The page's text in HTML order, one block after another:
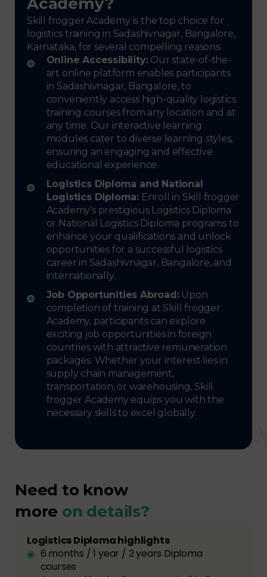
Skill frogger Academy is the top choice for
logistics training in Sadashivnagar, Bangalore,
Karnataka, for several compelling reasons:
Online Accessibility:Our state-of-the-
art online platform enables participants
in Sadashivnagar, Bangalore, to
conveniently access high-quality logistics
training courses from any location and at
any time. Our interactive learning
modules cater to diverse learning styles,
ensuring an engaging and effective
educational experience.
Logistics Diploma and National
Logistics Diploma:Enroll in Skill frogger
Academy's prestigious Logistics Diploma
or National Logistics Diploma programs to
enhance your qualifications and unlock
opportunities for a successful logistics
career in Sadashivnagar, Bangalore, and
internationally.
Job Opportunities Abroad:Upon
completion of training at Skill frogger
Academy, participants can explore
exciting job opportunities in foreign
countries with attractive remuneration
packages. Whether your interest lies in
supply chain management,
transportation, or warehousing, Skill
frogger Academy equips you with the
necessary skills to excel globally.
Need to know
more on details?
Logistics Diploma highlights
6 months / 1 year / 2 years Diploma
courses